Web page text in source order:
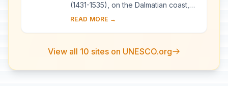
(1431-1535), on the Dalmatian coast,
bears witness to the considerable
arts...
READ MORE →
View all 10 sites on UNESCO.org